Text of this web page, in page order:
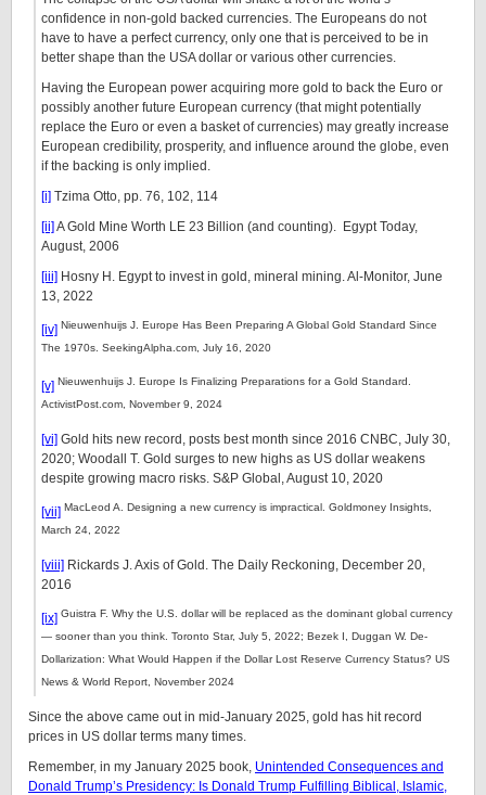
confidence in non-gold backed currencies. The Europeans do not
have to have a perfect currency, only one that is perceived to be in
better shape than the USA dollar or various other currencies.
Having the European power acquiring more gold to back the Euro or
possibly another future European currency (that might potentially
replace the Euro or even a basket of currencies) may greatly increase
European credibility, prosperity, and influence around the globe, even
if the backing is only implied.
[i] Tzima Otto, pp. 76, 102, 114
[ii] A Gold Mine Worth LE 23 Billion (and counting). Egypt Today,
August, 2006
[iii] Hosny H. Egypt to invest in gold, mineral mining. Al-Monitor, June
13, 2022
[iv] Nieuwenhuijs J. Europe Has Been Preparing A Global Gold Standard Since
The 1970s. SeekingAlpha.com, July 16, 2020
[v] Nieuwenhuijs J. Europe Is Finalizing Preparations for a Gold Standard.
ActivistPost.com, November 9, 2024
[vi] Gold hits new record, posts best month since 2016 CNBC, July 30,
2020; Woodall T. Gold surges to new highs as US dollar weakens
despite growing macro risks. S&P Global, August 10, 2020
[vii] MacLeod A. Designing a new currency is impractical. Goldmoney Insights,
March 24, 2022
[viii] Rickards J. Axis of Gold. The Daily Reckoning, December 20,
2016
[ix] Guistra F. Why the U.S. dollar will be replaced as the dominant global currency
— sooner than you think. Toronto Star, July 5, 2022; Bezek I, Duggan W. De-
Dollarization: What Would Happen if the Dollar Lost Reserve Currency Status? US
News & World Report, November 2024
Since the above came out in mid-January 2025, gold has hit record
prices in US dollar terms many times.
Remember, in my January 2025 book, Unintended Consequences and
Donald Trump’s Presidency: Is Donald Trump Fulfilling Biblical, Islamic,